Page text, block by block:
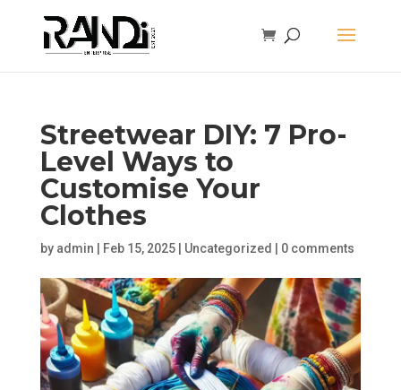
Streetwear DIY: 7 Pro-
Level Ways to
Customise Your
Clothes
by admin Feb 15, 2025| Uncategorized 0 comments